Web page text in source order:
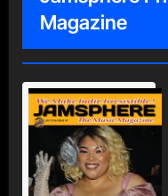
Magazine